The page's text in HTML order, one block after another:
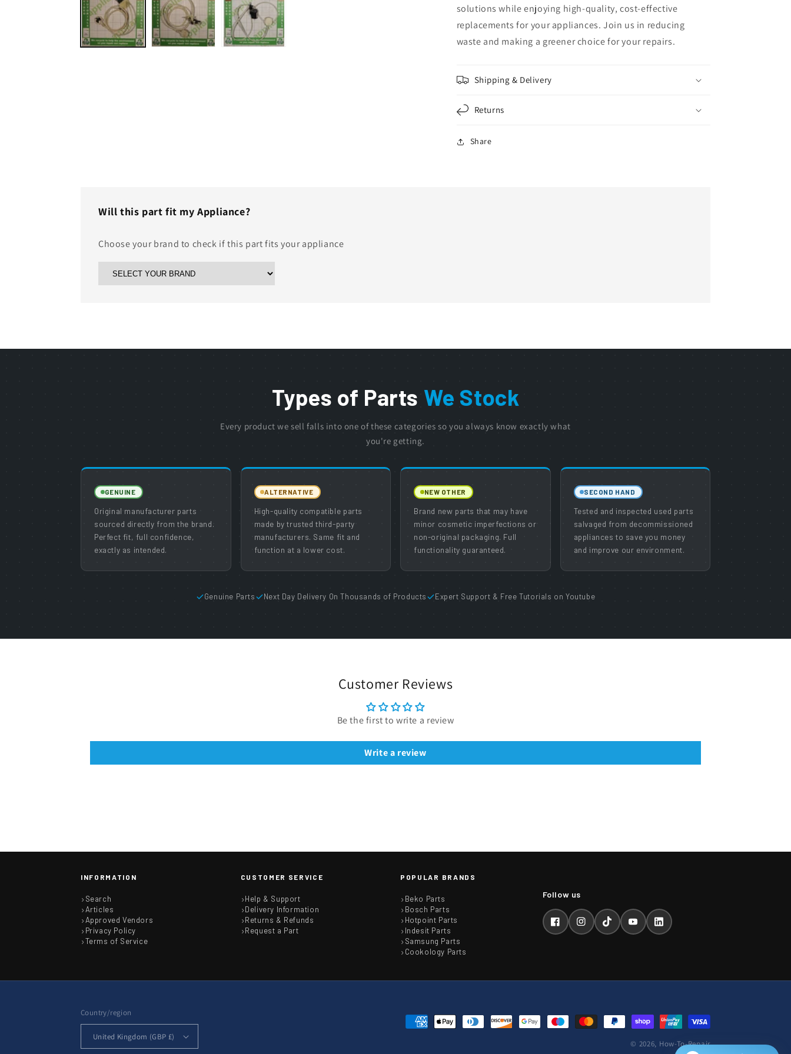
modal
solutions while enjoying high-quality, cost-effective
replacements for your appliances. Join us in reducing
waste and making a greener choice for your repairs.
Shipping & Delivery
Returns
Share
Will this part fit my Appliance?
Choose your brand to check if this part fits your appliance
Types of Parts We Stock
Every product we sell falls into one of these categories so you always know exactly what
you're getting.
GENUINE
Original manufacturer parts
sourced directly from the brand.
Perfect fit, full confidence,
exactly as intended.
ALTERNATIVE
High-quality compatible parts
made by trusted third-party
manufacturers. Same fit and
function at a lower cost.
NEW OTHER
Brand new parts that may have
minor cosmetic imperfections or
non-original packaging. Full
functionality guaranteed.
SECOND HAND
Tested and inspected used parts
salvaged from decommissioned
appliances to save you money
and improve our environment.
Genuine Parts Next Day Delivery On Thousands of Products Expert Support & Free Tutorials on Youtube
Customer Reviews
Be the first to write a review
Write a review
INFORMATION
Search
Articles
Approved Vendors
Privacy Policy
Terms of Service
CUSTOMER SERVICE
Help & Support
Delivery Information
Returns & Refunds
Request a Part
POPULAR BRANDS
Beko Parts
Bosch Parts
Hotpoint Parts
Indesit Parts
Samsung Parts
Cookology Parts
FacebookInstagramTikTokYouTubeLinkedIn
Country/region
United Kingdom (GBP £)
Payment
© 2026, How-To-Repair